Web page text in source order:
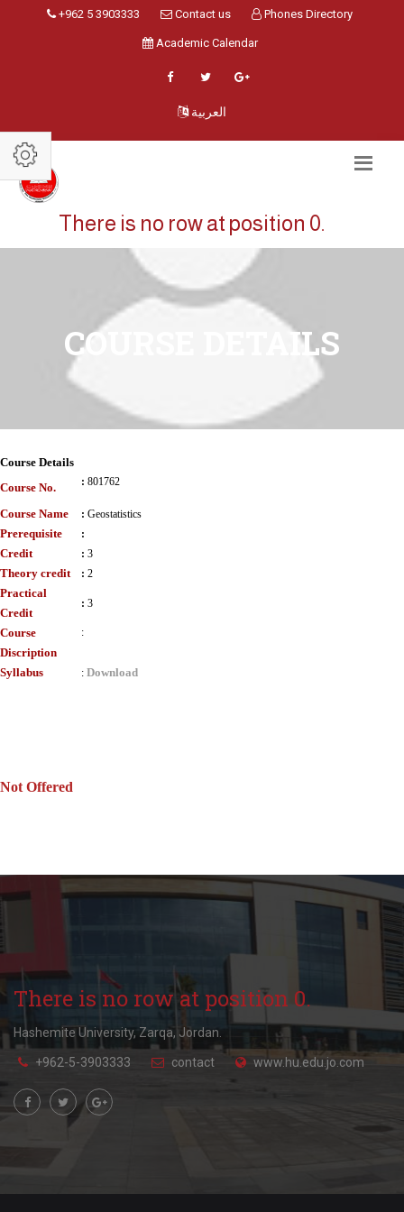
+962 5 3903333 Contact us Phones Directory
Academic Calendar
العربية
There is no row at position 0.
COURSE DETAILS
Course Details
Course No.
: 801762
Course Name : Geostatistics
Prerequisite :
Credit : 3
Theory credit : 2
Practical
Credit
: 3
Course
Discription
:
Syllabus : Download
Not Offered
There is no row at position 0.
Hashemite University, Zarqa, Jordan.
+962-5-3903333 contact www.hu.edu.jo.com